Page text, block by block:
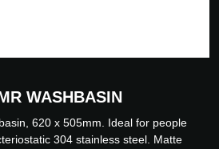
WASHBASIN
620 x 505mm. Ideal for people
304 stainless steel. Matte